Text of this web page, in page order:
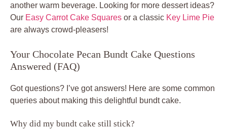
another warm beverage. Looking for more dessert ideas?
Our Easy Carrot Cake Squares or a classic Key Lime Pie
are always crowd-pleasers!
Your Chocolate Pecan Bundt Cake Questions
Answered (FAQ)
Got questions? I’ve got answers! Here are some common
queries about making this delightful bundt cake.
Why did my bundt cake still stick?